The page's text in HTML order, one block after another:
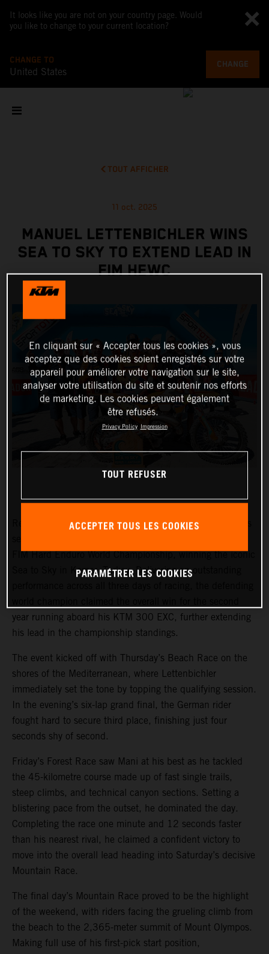
It looks like you are not on your country page. Would
you like to change to your current location?
CHANGE TO
United States
CHANGE
TOUT AFFICHER
11 oct. 2025
MANUEL LETTENBICHLER WINS
SEA TO SKY TO EXTEND LEAD IN
FIM HEWC
Red Bull KTM Factory Racing’s Manuel Lettenbichler
FIM Hard Enduro World Championship, winning the iconic
Sea to Sky in Kemer, Turkey. Delivering an outstanding
year running aboard his KTM 300 EXC, further extending
his lead in the championship standings.
The event kicked off with Thursday’s Beach Race on the
shores of the Mediterranean, where Lettenbichler
immediately set the tone by topping the qualifying session.
In the evening’s six-lap grand final, the German rider
fought hard to secure third place, finishing just four
seconds shy of second.
Friday’s Forest Race saw Mani at his best as he tackled
the 45-kilometre course made up of fast single trails,
steep climbs, and technical canyon sections. Setting a
blistering pace from the outset, he dominated the day.
Completing the race one minute and 12 seconds faster
than his nearest rival, he claimed a confident victory to
move into the overall lead heading into Saturday’s decisive
Mountain Race.
The final day’s Mountain Race proved to be the highlight
of the weekend, with riders facing the grueling climb from
the beach to the 2,365-meter summit of Mount Olympos.
Making full use of his first-pick start position,
En cliquant sur « Accepter tous les cookies », vous
acceptez que des cookies soient enregistrés sur votre
appareil pour améliorer votre navigation sur le site,
analyser votre utilisation du site et soutenir nos efforts
de marketing. Les cookies peuvent également
être refusés.
Privacy Policy Impression
TOUT REFUSER
ACCEPTER TOUS LES COOKIES
PARAMÉTRER LES COOKIES